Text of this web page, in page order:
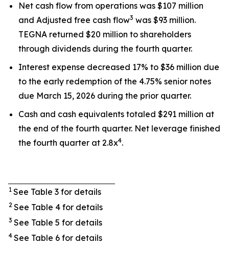
Net cash flow from operations was $107 million
and Adjusted free cash flow3 was $93 million.
TEGNA returned $20 million to shareholders
through dividends during the fourth quarter.
Interest expense decreased 17% to $36 million due
to the early redemption of the 4.75% senior notes
due March 15, 2026 during the prior quarter.
Cash and cash equivalents totaled $291 million at
the end of the fourth quarter. Net leverage finished
the fourth quarter at 2.8x4.
1 See Table 3 for details
2 See Table 4 for details
3 See Table 5 for details
4 See Table 6 for details